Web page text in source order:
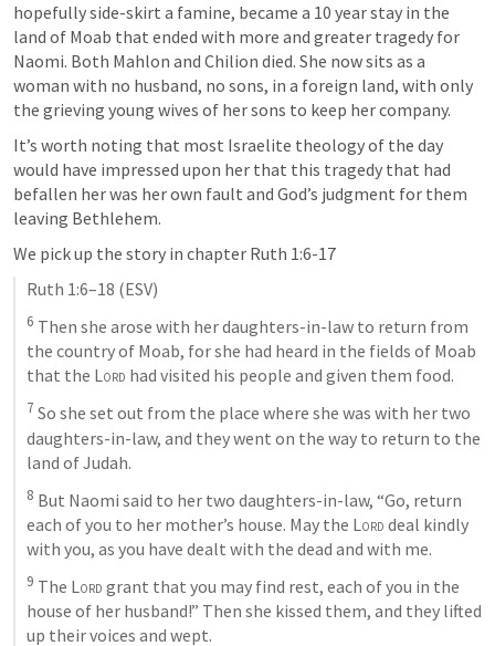
hopefully side-skirt a famine, became a 10 year stay in the
land of Moab that ended with more and greater tragedy for
Naomi. Both Mahlon and Chilion died. She now sits as a
woman with no husband, no sons, in a foreign land, with only
the grieving young wives of her sons to keep her company.
It’s worth noting that most Israelite theology of the day
would have impressed upon her that this tragedy that had
befallen her was her own fault and God’s judgment for them
leaving Bethlehem.
We pick up the story in chapter Ruth 1:6-17
Ruth 1:6–18 (ESV)
6 Then she arose with her daughters-in-law to return from
the country of Moab, for she had heard in the fields of Moab
that the Lord had visited his people and given them food.
7 So she set out from the place where she was with her two
daughters-in-law, and they went on the way to return to the
land of Judah.
8 But Naomi said to her two daughters-in-law, “Go, return
each of you to her mother’s house. May the Lord deal kindly
with you, as you have dealt with the dead and with me.
9 The Lord grant that you may find rest, each of you in the
house of her husband!” Then she kissed them, and they lifted
up their voices and wept.